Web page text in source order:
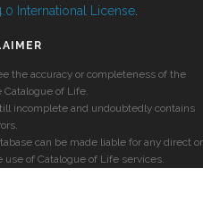
International License
the accuracy or completeness of the
of Life.
incomplete and undoubtedly contains
can be made liable for any direct or
of Catalogue of Life services.